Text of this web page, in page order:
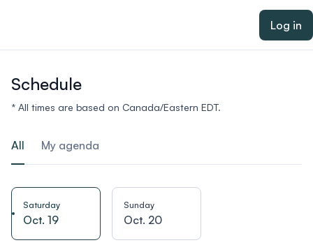
Log in
Schedule
* All times are based on Canada/Eastern EDT.
All My agenda
Saturday
Oct. 19
Sunday
Oct. 20